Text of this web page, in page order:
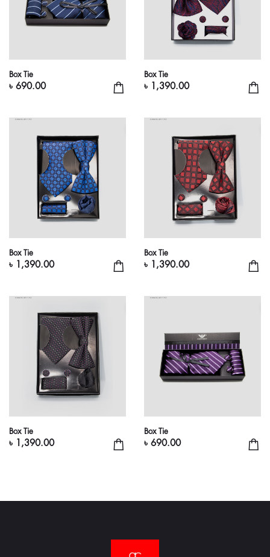
Box Tie
৳ 690.00
Box Tie
৳ 1,390.00
Box Tie
৳ 1,390.00
Box Tie
৳ 1,390.00
Box Tie
৳ 1,390.00
Box Tie
৳ 690.00